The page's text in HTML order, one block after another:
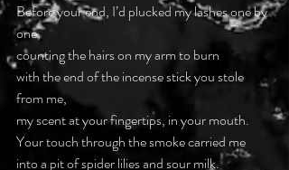
Before your end, I’d plucked my lashes one by
one,
counting the hairs on my arm to burn
with the end of the incense stick you stole
from me,
my scent at your fingertips, in your mouth.
Your touch through the smoke carried me
into a pit of spider lilies and sour milk.